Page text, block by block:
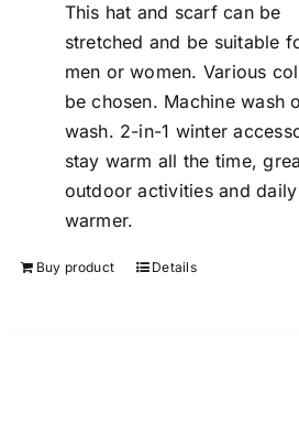
This hat and scarf can be
stretched and be suitable
men or women. Various
be chosen. Machine wash
wash. 2-in-1 winter
stay warm all the time,
outdoor activities and daily
warmer.
Buy product Details